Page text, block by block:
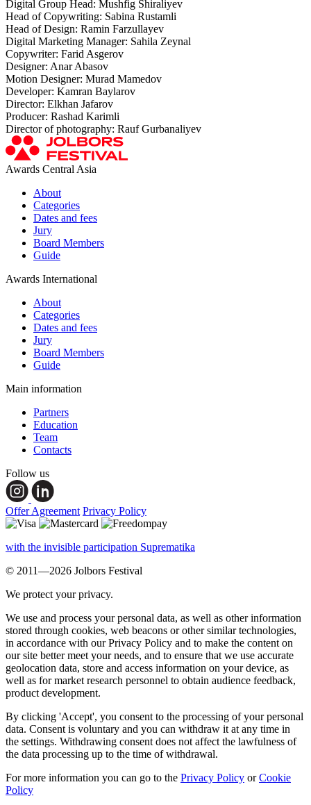
Digital Group Head: Mushfig Shiraliyev
Head of Copywriting: Sabina Rustamli
Head of Design: Ramin Farzullayev
Digital Marketing Manager: Sahila Zeynal
Copywriter: Farid Asgerov
Designer: Anar Abasov
Motion Designer: Murad Mamedov
Developer: Kamran Baylarov
Director: Elkhan Jafarov
Producer: Rashad Karimli
Director of photography: Rauf Gurbanaliyev
Awards Central Asia
About
Categories
Dates and fees
Jury
Board Members
Guide
Awards International
About
Categories
Dates and fees
Jury
Board Members
Guide
Main information
Partners
Education
Team
Contacts
Follow us
Offer Agreement Privacy Policy
with the invisible participation Suprematika
© 2011—2026 Jolbors Festival
We protect your privacy.
We use and process your personal data, as well as other information
stored through cookies, web beacons or other similar technologies,
in accordance with our Privacy Policy and to make the content on
our site better meet your needs, and to ensure that we use accurate
geolocation data, store and access information on your device, as
well as for market research personnel to obtain audience feedback,
product development.
By clicking 'Accept', you consent to the processing of your personal
data. Consent is voluntary and you can withdraw it at any time in
the settings. Withdrawing consent does not affect the lawfulness of
the data processing up to the time of withdrawal.
For more information you can go to the Privacy Policy orCookie
Policy